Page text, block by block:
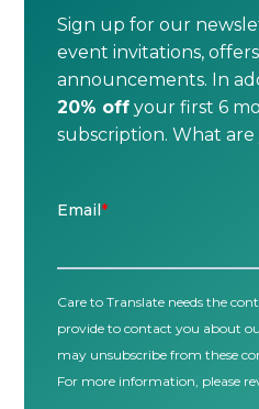
Sign up for our
event invitations,
announcements. In
20% off your first 6
subscription. What